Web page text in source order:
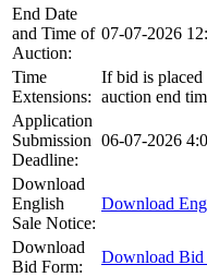
End Date
and Time of
Auction:
07-07-2026
Time
Extensions:
If bid is placed
auction end
Application
Submission
Deadline:
06-07-2026
Download
English
Sale Notice:
Download
Download
Bid Form:
Download Bid